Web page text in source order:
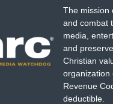
The mission
and combat
media,
and
Christian
organization
Revenue
deductible.